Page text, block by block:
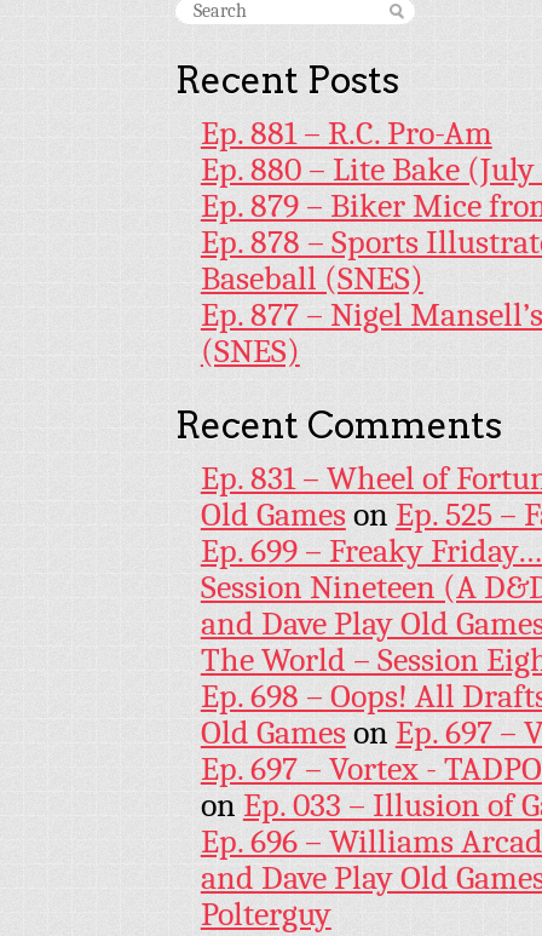
Recent Posts
Ep. 881 – R.C. Pro-Am
Ep. 880 – Lite Bake
Ep. 879 – Biker Mice
Ep. 878 – Sports
Baseball (SNES)
Ep. 877 – Nigel
(SNES)
Recent Comments
Ep. 831 – Wheel of
Old Gameson Ep. 525 –
Ep. 699 – Freaky
Session Nineteen (A
and Dave Play Old
The World – Session
Ep. 698 – Oops! All
Old Gameson Ep. 697 –
Ep. 697 – Vortex -
on Ep. 033 – Illusion of
Ep. 696 – Williams
and Dave Play Old
Polterguy